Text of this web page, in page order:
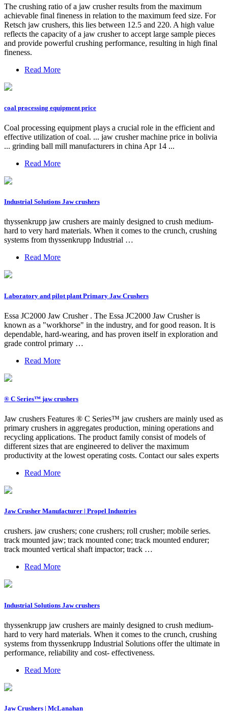
The crushing ratio of a jaw crusher results from the maximum
achievable final fineness in relation to the maximum feed size. For
Retsch jaw crushers, this lies between 12.5 and 220. A high value
reflects the capacity of a jaw crusher to accept large sample pieces
and provide powerful crushing performance, resulting in high final
fineness.
Read More
coal processing equipment price
Coal processing equipment plays a crucial role in the efficient and
effective utilization of coal. ... jaw crusher machine price in bolivia
... grinding ball mill manufacturers in china Apr 14 ...
Read More
Industrial Solutions Jaw crushers
thyssenkrupp jaw crushers are mainly designed to crush medium-
hard to very hard materials. When it comes to the crunch, crushing
systems from thyssenkrupp Industrial …
Read More
Laboratory and pilot plant Primary Jaw Crushers
Essa JC2000 Jaw Crusher . The Essa JC2000 Jaw Crusher is
known as a "workhorse" in the industry, and for good reason. It is
dependable, hard-wearing, and has proven itself in exploration and
grade control primary …
Read More
® C Series™ jaw crushers
Jaw crushers Features ® C Series™ jaw crushers are mainly used as
primary crushers in aggregates production, mining operations and
recycling applications. The product family consist of models of
different sizes that are engineered to deliver the maximum
productivity at the lowest operating costs. Contact our sales experts
Read More
Jaw Crusher Manufacturer | Propel Industries
crushers. jaw crushers; cone crushers; roll crusher; mobile series.
track mounted jaw; track mounted cone; track mounted endurer;
track mounted vertical shaft impactor; track …
Read More
Industrial Solutions Jaw crushers
thyssenkrupp jaw crushers are mainly designed to crush medium-
hard to very hard materials. When it comes to the crunch, crushing
systems from thyssenkrupp Industrial Solutions offer the ultimate in
performance, reliability and cost- effectiveness.
Read More
Jaw Crushers | McLanahan